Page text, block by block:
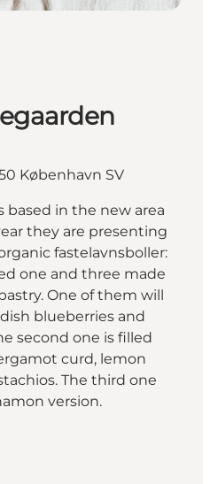
København SV
based in the new area
they are presenting
fastelavnsboller:
one and three made
One of them will
blueberries and
second one is filled
curd, lemon
The third one
version.